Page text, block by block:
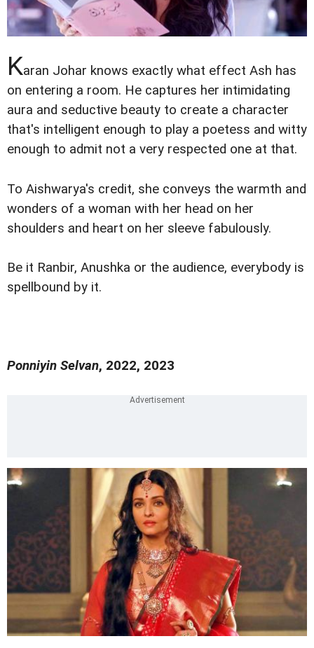
Karan Johar knows exactly what effect Ash has
on entering a room. He captures her intimidating
aura and seductive beauty to create a character
that's intelligent enough to play a poetess and witty
enough to admit not a very respected one at that.
To Aishwarya's credit, she conveys the warmth and
wonders of a woman with her head on her
shoulders and heart on her sleeve fabulously.
Be it Ranbir, Anushka or the audience, everybody is
spellbound by it.
Ponniyin Selvan, 2022, 2023